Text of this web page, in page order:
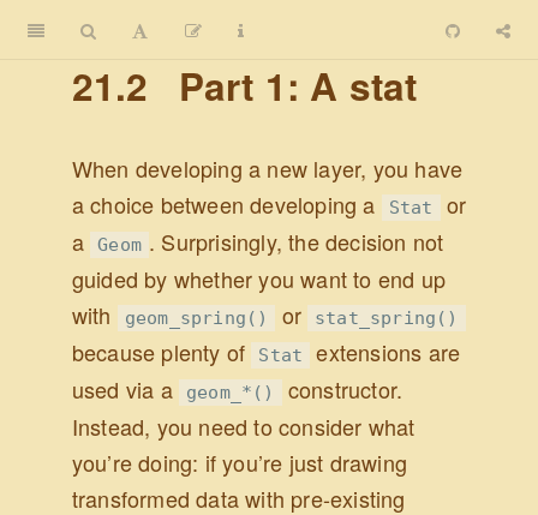
21.2 Part 1: A stat
When developing a new layer, you have
a choice between developing a
Stat or
a Geom . Surprisingly, the decision not
guided by whether you want to end up
with
geom_spring() or stat_spring()
because plenty of Stat
extensions are
used via a
geom_*() constructor.
Instead, you need to consider what
you’re doing: if you’re just drawing
transformed data with pre-existing